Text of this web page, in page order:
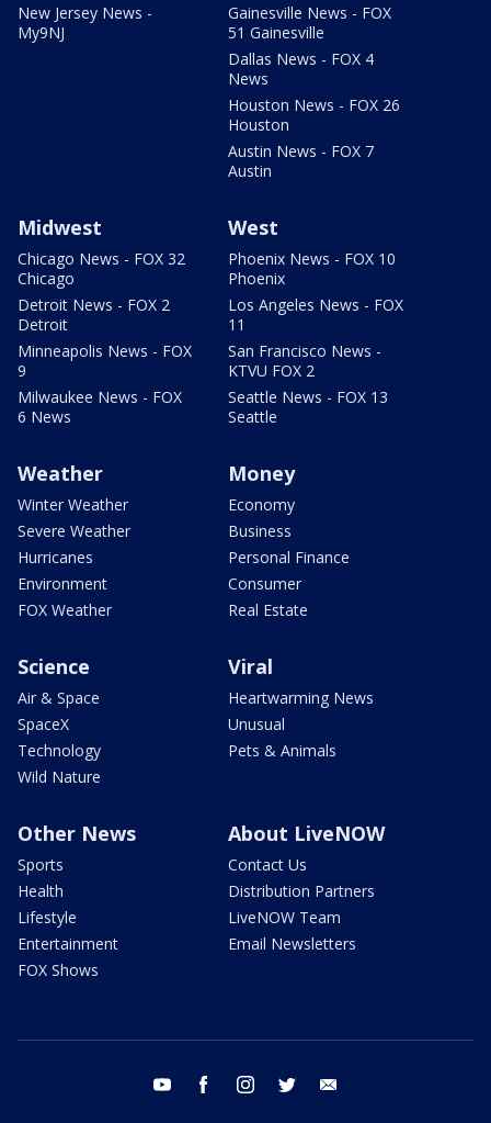
New Jersey News -
My9NJ
Gainesville News - FOX
51 Gainesville
Dallas News - FOX 4
News
Houston News - FOX 26
Houston
Austin News - FOX 7
Austin
Midwest
Chicago News - FOX 32
Chicago
Detroit News - FOX 2
Detroit
Minneapolis News - FOX
9
Milwaukee News - FOX
6 News
West
Phoenix News - FOX 10
Phoenix
Los Angeles News - FOX
11
San Francisco News -
KTVU FOX 2
Seattle News - FOX 13
Seattle
Weather
Winter Weather
Severe Weather
Hurricanes
Environment
FOX Weather
Money
Economy
Business
Personal Finance
Consumer
Real Estate
Science
Air & Space
SpaceX
Technology
Wild Nature
Viral
Heartwarming News
Unusual
Pets & Animals
Other News
Sports
Health
Lifestyle
Entertainment
FOX Shows
About LiveNOW
Contact Us
Distribution Partners
LiveNOW Team
Email Newsletters
youtube facebook instagram twitter